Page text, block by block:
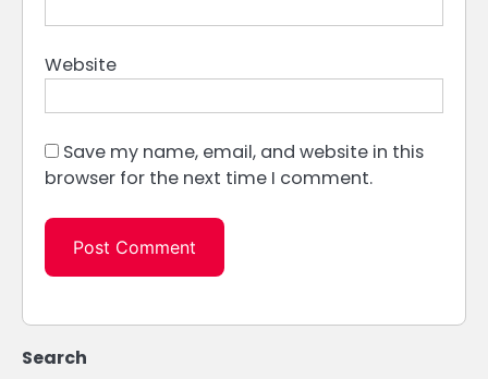
Website
Save my name, email, and website in this
browser for the next time I comment.
Search